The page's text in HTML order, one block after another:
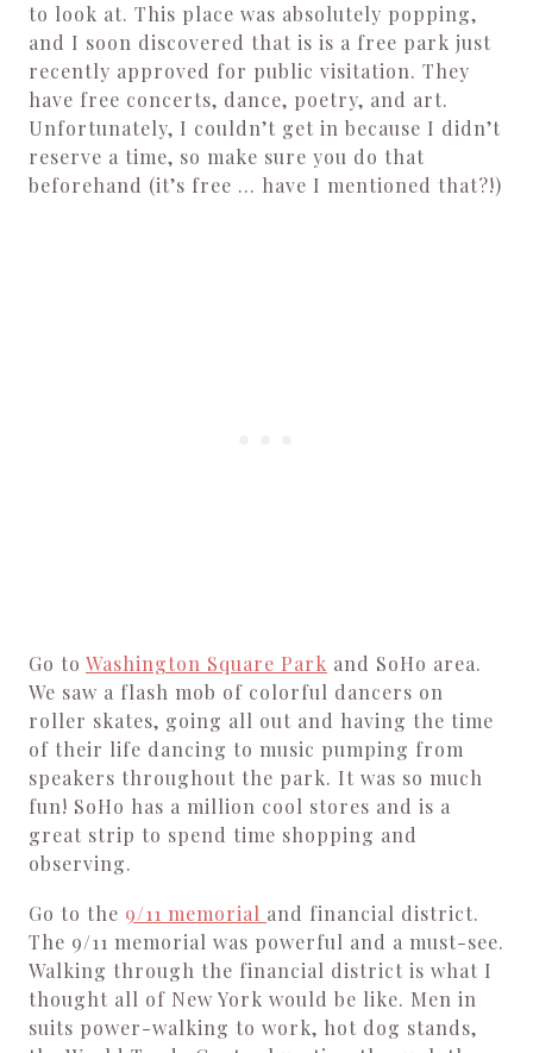
to look at. This place was absolutely popping,
and I soon discovered that is is a free park just
recently approved for public visitation. They
have free concerts, dance, poetry, and art.
Unfortunately, I couldn’t get in because I didn’t
reserve a time, so make sure you do that
beforehand (it’s free … have I mentioned that?!)
Go to Washington Square Park and SoHo area.
We saw a flash mob of colorful dancers on
roller skates, going all out and having the time
of their life dancing to music pumping from
speakers throughout the park. It was so much
fun! SoHo has a million cool stores and is a
great strip to spend time shopping and
observing.
Go to the 9/11 memorial and financial district.
The 9/11 memorial was powerful and a must-see.
Walking through the financial district is what I
thought all of New York would be like. Men in
suits power-walking to work, hot dog stands,